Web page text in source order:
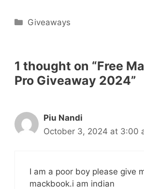
Categories
Giveaways
1 thought on “Free
Pro Giveaway 2024”
Piu Nandi
October 3, 2024 at 3:00
I am a poor boy please give
mackbook.i am indian